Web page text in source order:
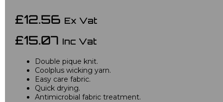
£12.56 Ex Vat
£15.07 Inc Vat
Double pique knit.
Coolplus wicking yarn.
Easy care fabric.
Quick drying.
Antimicrobial fabric treatment.